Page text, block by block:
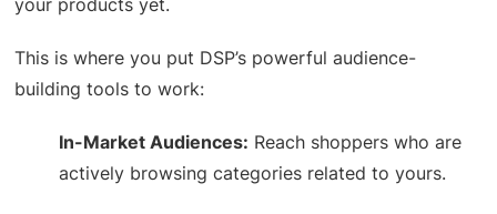
your products yet.
This is where you put DSP’s powerful audience-
building tools to work:
In-Market Audiences: Reach shoppers who are
actively browsing categories related to yours.